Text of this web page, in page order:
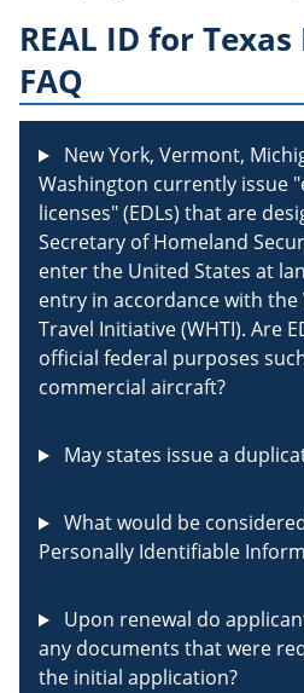
REAL ID for
FAQ
New York, Vermont,
Washington currently issue
licenses" (EDLs) that are
Secretary of Homeland
enter the United States at
entry in accordance with
Travel Initiative (WHTI). Are
official federal purposes
commercial aircraft?
May states issue a
What would be
Personally Identifiable
Upon renewal do
any documents that were
the initial application?